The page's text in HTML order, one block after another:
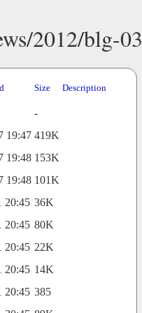
2012/blg-
Size Description
-
19:47 419K
19:48 153K
19:48 101K
20:45 36K
20:45 80K
20:45 22K
20:45 14K
20:45 385